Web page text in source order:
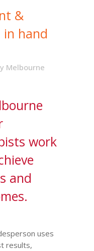
&
in hand
Melbourne
work
and
uses
results,